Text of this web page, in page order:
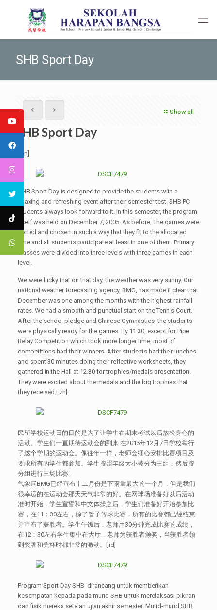
SHB Sport Day
Show all
SHB Sport Day
[:en]
SHB Sport Day is designed to provide the students with a
relaxing and refreshing event after their semester test. SHB PC
students always look forward to it. In this semester, the program
itself was held on December 7, 2005. As before, The games were
sorted and chosen in such a way that they fit to the allocated
time and all students participate at least in one of them. Primary
classes were divided into three levels with three games in each
level.
We were lucky that on that day, the weather was very sunny. Our
national weather forecasting agency, BMG, has made it clear that
December was one among the months with the highest rainfall
rates. We had a smooth and punctual start on the Tennis Court.
After the school pledge and Chinese Gymnastics, the students
were physically ready for the games. By 11.30, except for Pipe
Relay Competition which took more longer time, most of
competitions had their winners. After students had their lunches
and spent 30 minutes doing their reflective worksheets, they
gathered in the Hall at 12.30 for trophies/medals presentation.
They were excited about the medals and the big trophies that
they received.[:zh]
民望学校运动日的目的是为了让学生在期末考试以后放松身心的
活动。学生们一直期待运动会的到来.在2015年12月7日学校举行
了这个学期的运动会。像往年一样，老师会细心安排比赛项目及
要求所有的学生都参加。学生按照年级大小被分为三组，然后按
分组进行三场比赛。
气象局BMG已经宣布十二月份是下雨量最大的一个月，但是我们
很幸运的在运动会那天天气非常的好。在网球场准备好以后活动
准时开始，学生宣誓和中文体操之后，学生们准备好开始参加比
赛，在11：30左右，除了管子传球比赛，所有的比赛都已经结束
并宣布了获胜者。学生午饭后，老师用30分钟完成比赛的成绩，
在12：30左右学生集中在大厅，老师为获胜者颁奖，当获胜者领
到奖牌和奖杯时都非常的激动。[:id]
Program Sport Day SHB dirancang untuk memberikan
kesempatan kepada pada murid SHB untuk merelaksasi pikiran
dan fisik mereka setelah ujian akhir semester. Murid-murid SHB